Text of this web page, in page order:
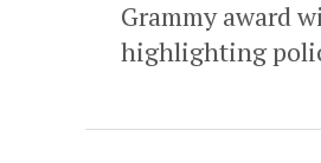
Grammy award
highlighting